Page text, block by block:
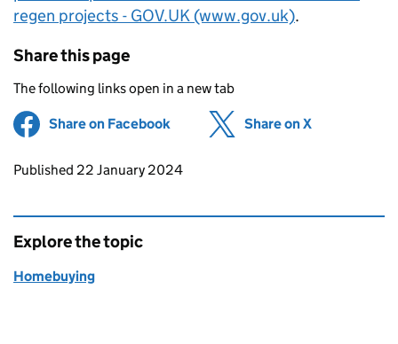
regen projects - GOV.UK (www.gov.uk).
Share this page
The following links open in a new tab
Share on Facebook (opens in new tab)
Share on X
Updates to this page
Published 22 January 2024
Explore the topic
Homebuying